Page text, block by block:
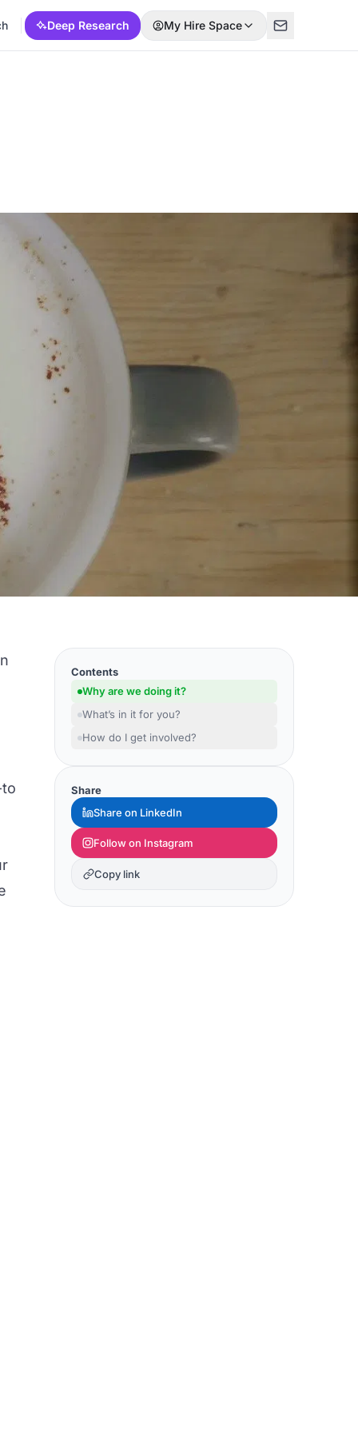
Deep Research My Hire Space
Contents
Why are we doing it?
What’s in it for you?
How do I get involved?
Share
Share on LinkedIn
Follow on Instagram
Copy link